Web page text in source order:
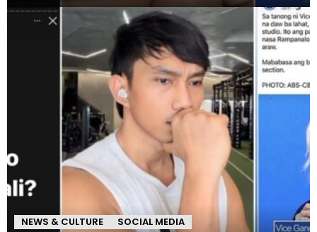
NEWS & CULTURE SOCIAL MEDIA